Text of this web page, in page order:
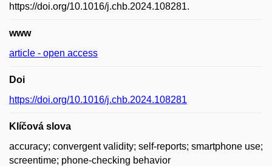
https://doi.org/10.1016/j.chb.2024.108281.
www
article - open access
Doi
https://doi.org/10.1016/j.chb.2024.108281
Klíčová slova
accuracy; convergent validity; self-reports; smartphone use;
screentime; phone-checking behavior